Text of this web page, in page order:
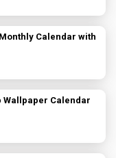
Calendar with
Wallpaper Calendar